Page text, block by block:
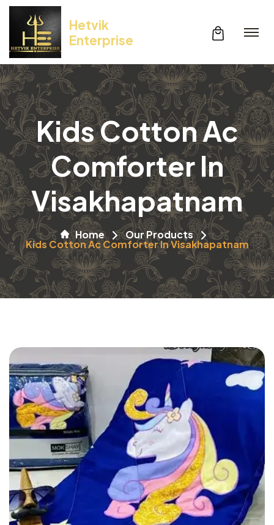
Hetvik
Enterprise
Kids Cotton Ac
Comforter In
Visakhapatnam
Home Our Products
Kids Cotton Ac Comforter In Visakhapatnam